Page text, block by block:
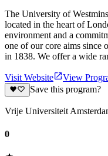
The University of
located in the heart of
environment and a
one of our core aims since
in 1838. We offer a wide
Visit Website
View
Save this program?
Vrije Universiteit
0